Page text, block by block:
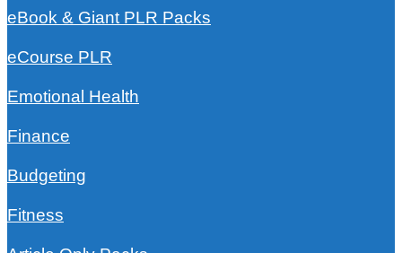
eBook & Giant PLR Packs
eCourse PLR
Emotional Health
Finance
Budgeting
Fitness